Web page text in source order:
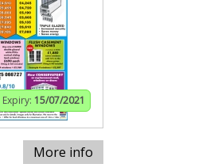
Expiry: 15/07/2021
More info